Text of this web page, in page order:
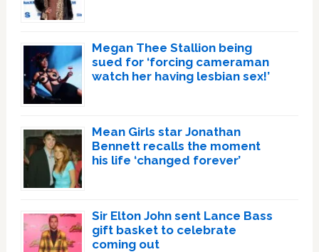
Megan Thee Stallion being
sued for ‘forcing cameraman
watch her having lesbian sex!’
Mean Girls star Jonathan
Bennett recalls the moment
his life ‘changed forever’
Sir Elton John sent Lance Bass
gift basket to celebrate
coming out